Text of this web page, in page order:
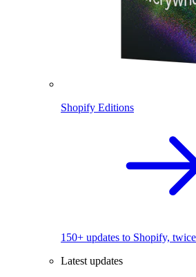
Shopify Editions
150+ updates to Shopify,
Latest updates